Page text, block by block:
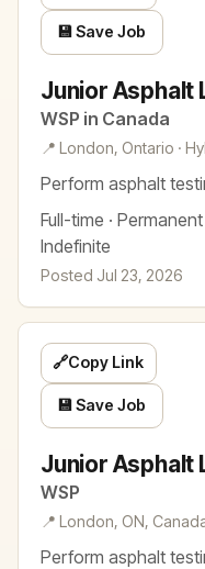
Junior Asphalt
WSP in Canada
📍 London, Ontario ·
Perform asphalt
Full-time ·
Indefinite
Posted Jul 23, 2026
💾 Save Job
Junior Asphalt
WSP
📍 London, ON,
Perform asphalt
🔗Copy Link
💾 Save Job